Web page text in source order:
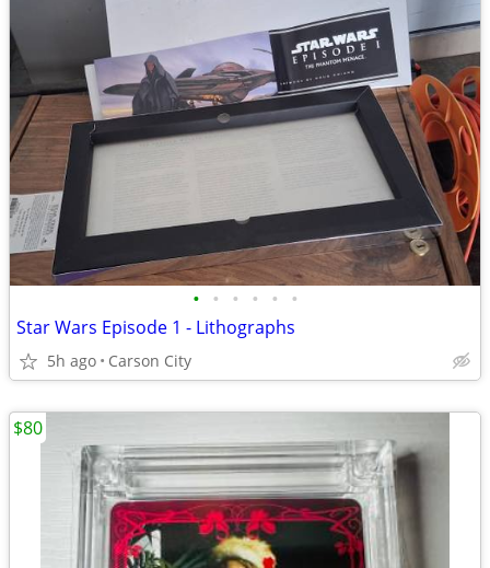
• • • • • •
Star Wars Episode 1 - Lithographs
5h ago Carson City
$80